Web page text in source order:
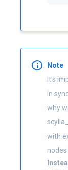
Note
It’s
in
why
with